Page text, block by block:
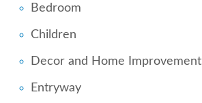
Bedroom
Children
Decor and Home Improvement
Entryway